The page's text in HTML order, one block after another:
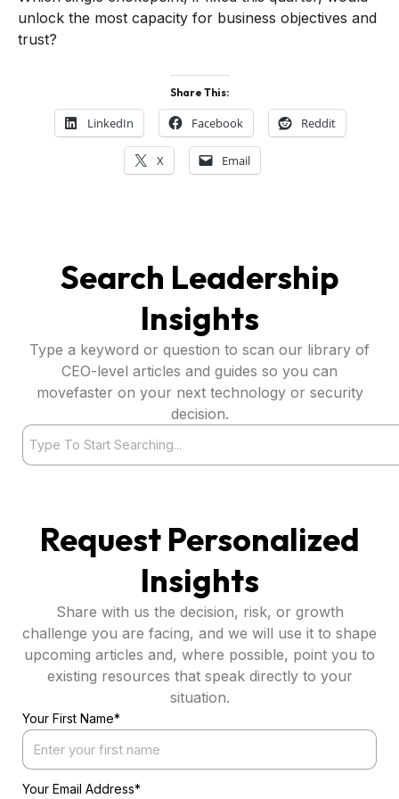
unlock the most capacity for business objectives and
trust?
Share This:
LinkedIn Facebook Reddit
X Email
Search Leadership
Insights
Type a keyword or question to scan our library of
CEO-level articles and guides so you can
movefaster on your next technology or security
decision.
Search
Request Personalized
Insights
Share with us the decision, risk, or growth
challenge you are facing, and we will use it to shape
upcoming articles and, where possible, point you to
existing resources that speak directly to your
situation.
Your First Name*
Your Email Address*